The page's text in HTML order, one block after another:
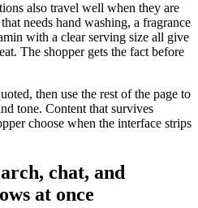
also travel well when they are
needs hand washing, a fragrance
with a clear serving size all give
The shopper gets the fact before
then use the rest of the page to
tone. Content that survives
choose when the interface strips
chat, and
at once